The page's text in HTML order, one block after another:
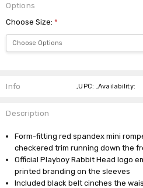
Options
Choose Size:*
Stock:
Info ,UPC: ,Availability:
Description
Form-fitting red spandex mini
checkered trim running down the
Official Playboy Rabbit Head logo
printed branding on the sleeves
Included black belt cinches the